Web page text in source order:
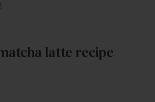
latte recipe